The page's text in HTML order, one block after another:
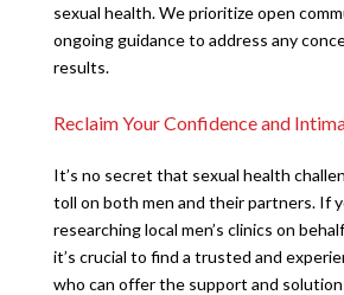
sexual health. We prioritize open
ongoing guidance to address any
results.
Reclaim Your Confidence and
It’s no secret that sexual health
toll on both men and their partners. If
researching local men’s clinics on
it’s crucial to find a trusted and
who can offer the support and